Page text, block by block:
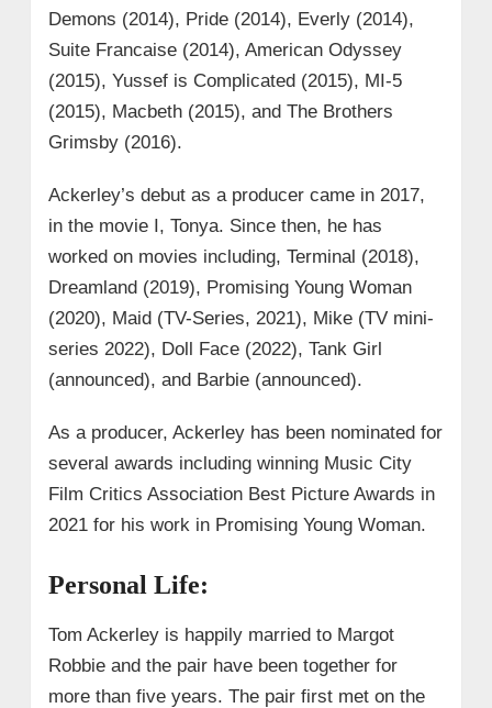
Demons (2014), Pride (2014), Everly (2014),
Suite Francaise (2014), American Odyssey
(2015), Yussef is Complicated (2015), MI-5
(2015), Macbeth (2015), and The Brothers
Grimsby (2016).
Ackerley’s debut as a producer came in 2017,
in the movie I, Tonya. Since then, he has
worked on movies including, Terminal (2018),
Dreamland (2019), Promising Young Woman
(2020), Maid (TV-Series, 2021), Mike (TV mini-
series 2022), Doll Face (2022), Tank Girl
(announced), and Barbie (announced).
As a producer, Ackerley has been nominated for
several awards including winning Music City
Film Critics Association Best Picture Awards in
2021 for his work in Promising Young Woman.
Personal Life:
Tom Ackerley is happily married to Margot
Robbie and the pair have been together for
more than five years. The pair first met on the